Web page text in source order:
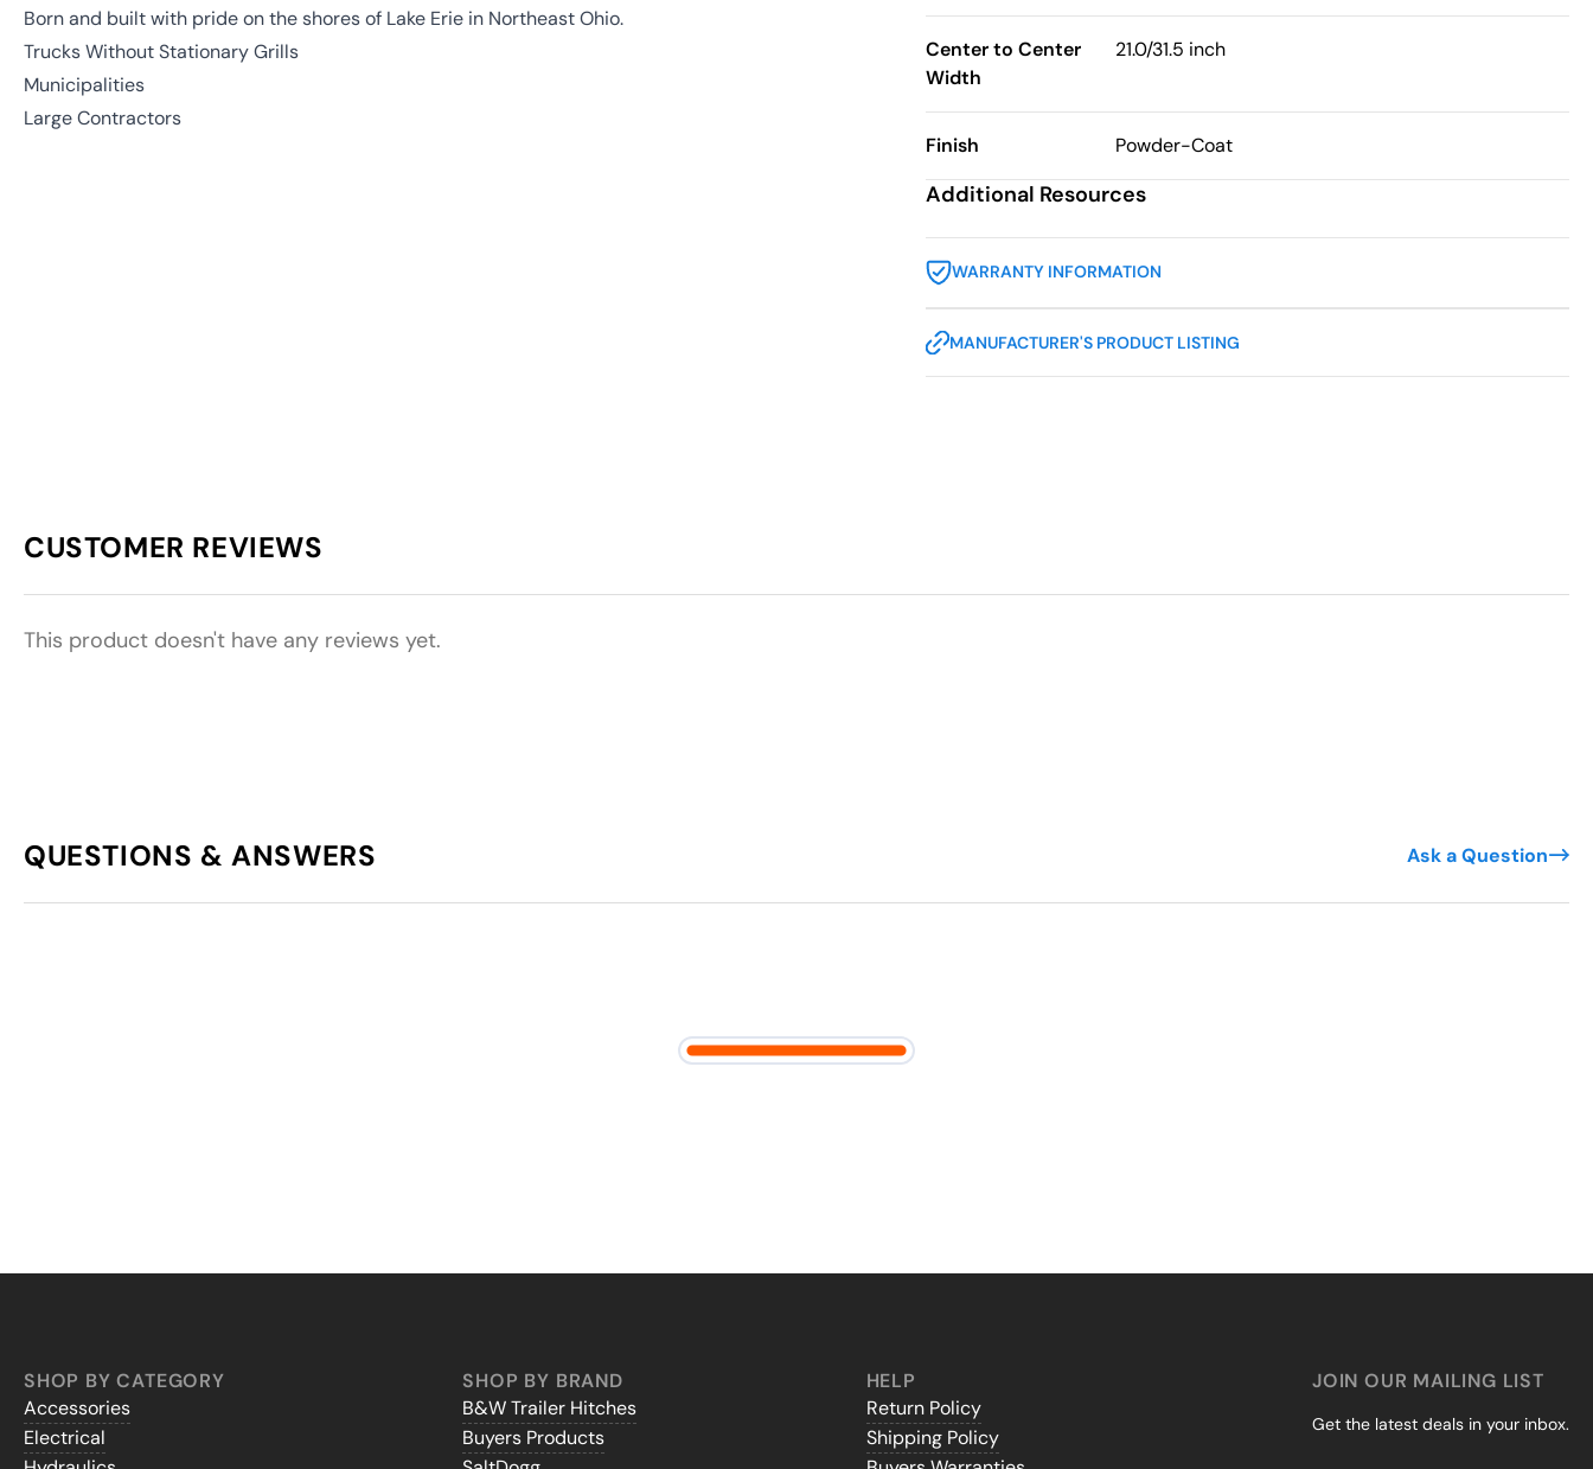
Born and built with pride on the shores of Lake Erie in Northeast Ohio.
Trucks Without Stationary Grills
Municipalities
Large Contractors
Center to Center
Width
21.0/31.5 inch
Finish Powder-Coat
Additional Resources
WARRANTY INFORMATION
MANUFACTURER'S PRODUCT LISTING
CUSTOMER REVIEWS
This product doesn't have any reviews yet.
QUESTIONS & ANSWERS Ask a Question
SHOP BY CATEGORY
Accessories
Electrical
SHOP BY BRAND
B&W Trailer Hitches
Buyers Products
HELP
Return Policy
Shipping Policy
JOIN OUR MAILING LIST
Get the latest deals in your inbox.